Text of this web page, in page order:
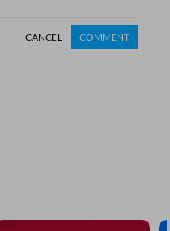
CANCEL COMMENT